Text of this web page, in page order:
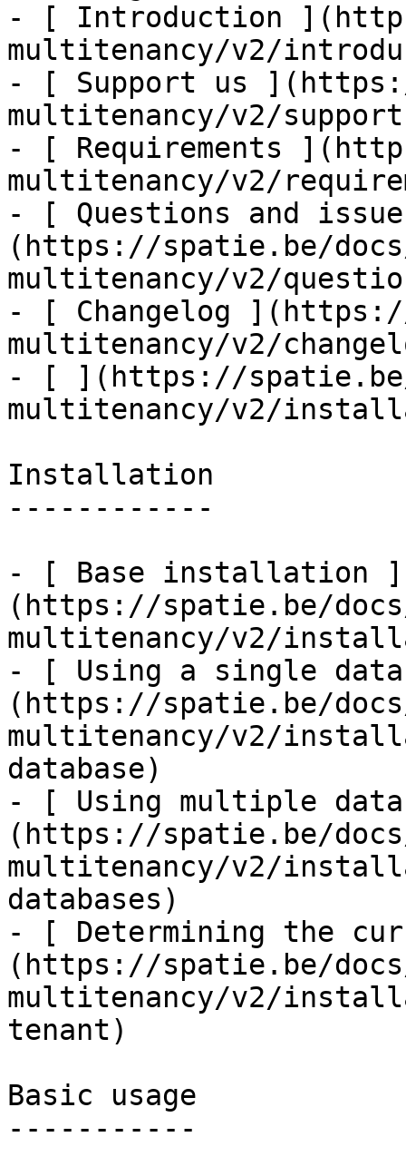
- [ Introduction
multitenancy/v2/
- [ Support us
multitenancy/v2/
- [ Requirements
multitenancy/v2/
- [ Questions and
(https://spatie.be/
multitenancy/v2/
- [ Changelog
multitenancy/v2/
- [ ](https://
multitenancy/v2/
Installation
------------
- [ Base installation ]
(https://spatie.be/
multitenancy/v2/
- [ Using a single
(https://spatie.be/
multitenancy/v2/
database)
- [ Using multiple
(https://spatie.be/
multitenancy/v2/
databases)
- [ Determining the
(https://spatie.be/
multitenancy/v2/
tenant)
Basic usage
-----------